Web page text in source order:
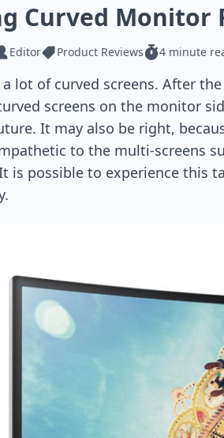
Curved Monitor
Editor Product Reviews 4 minute
a lot of curved screens. After
screens on the monitor
It may also be right,
to the multi-screens
is possible to experience this